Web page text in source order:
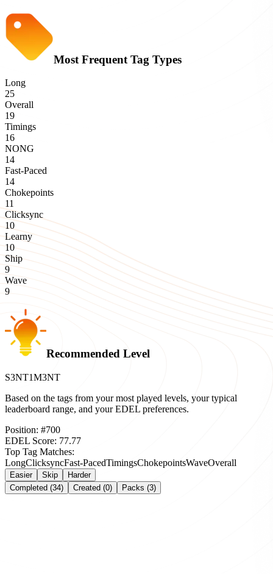
Most Frequent Tag Types
Long
25
Overall
19
Timings
16
NONG
14
Fast-Paced
14
Chokepoints
11
Clicksync
10
Learny
10
Ship
9
Wave
9
Recommended Level
S3NT1M3NT
Based on the tags from your most played levels, your typical
leaderboard range, and your EDEL preferences.
Position: #700
EDEL Score: 77.77
Top Tag Matches:
LongClicksyncFast-PacedTimingsChokepointsWaveOverall
Easier Skip
Harder
Completed (34)
Created (0) Packs (3)